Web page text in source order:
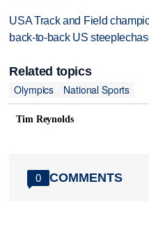
USA Track and Field
back-to-back US
Related topics
Olympics
National Sports
Tim Reynolds
0 COMMENTS